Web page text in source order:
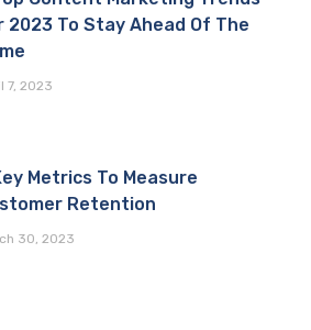
2023 To Stay Ahead Of The
7, 2023
Metrics To Measure
Retention
30, 2023